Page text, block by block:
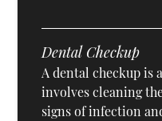
Dental Checkup
A dental checkup is
involves cleaning
signs of infection